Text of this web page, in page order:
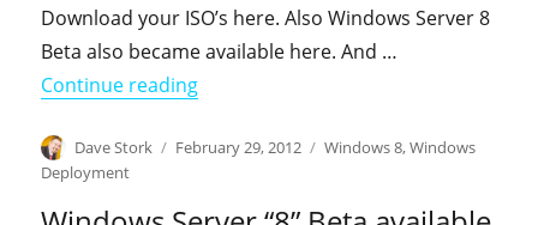
Download your ISO’s here. Also Windows Server 8
Beta also became available here. And …
Continue reading"Windows 8 Consumer Preview
Author
Dave Stork
Posted
February 29, 2012 Categories
Windows 8,Windows
Deployment